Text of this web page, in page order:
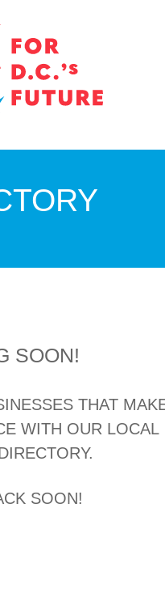
SOON!
THAT
WITH OUR LOCAL
SOON!